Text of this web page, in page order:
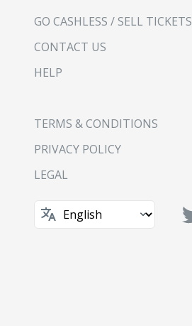
GO CASHLESS / SELL TICKETS
CONTACT US
HELP
TERMS & CONDITIONS
PRIVACY POLICY
LEGAL